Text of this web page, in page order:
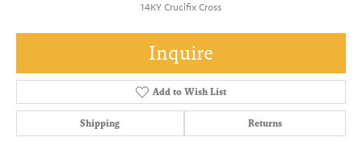
14KY Crucifix Cross
Inquire
Add to Wish List
Shipping Returns